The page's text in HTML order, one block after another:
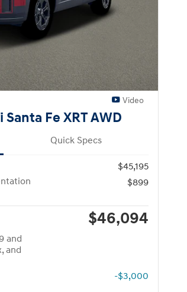
Video
Fe XRT AWD
Quick Specs
$45,195
$899
and
and
$46,094
-$3,000